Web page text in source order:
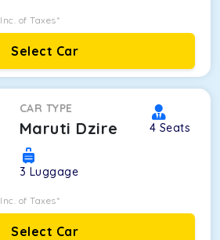
Inc. of Taxes*
Select Car
CAR TYPE
Maruti Dzire 4 Seats
3 Luggage
Inc. of Taxes*
Select Car